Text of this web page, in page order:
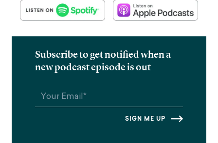
Subscribe to get notified when a
new podcast episode is out